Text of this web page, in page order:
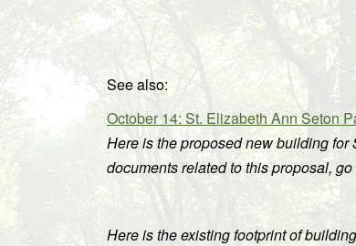
See also:
October 14: St. Elizabeth Ann Seton
Here is the proposed new building
documents related to this proposal,
Here is the existing footprint of